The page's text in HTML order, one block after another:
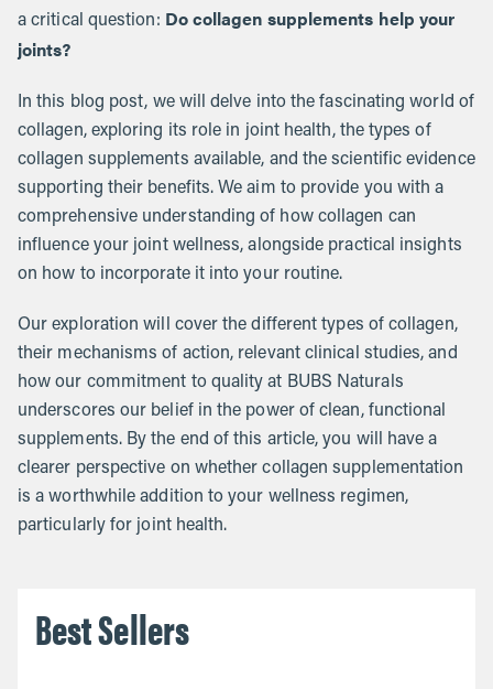
a critical question: Do collagen supplements help your
joints?
In this blog post, we will delve into the fascinating world of
collagen, exploring its role in joint health, the types of
collagen supplements available, and the scientific evidence
supporting their benefits. We aim to provide you with a
comprehensive understanding of how collagen can
influence your joint wellness, alongside practical insights
on how to incorporate it into your routine.
Our exploration will cover the different types of collagen,
their mechanisms of action, relevant clinical studies, and
how our commitment to quality at BUBS Naturals
underscores our belief in the power of clean, functional
supplements. By the end of this article, you will have a
clearer perspective on whether collagen supplementation
is a worthwhile addition to your wellness regimen,
particularly for joint health.
Best Sellers